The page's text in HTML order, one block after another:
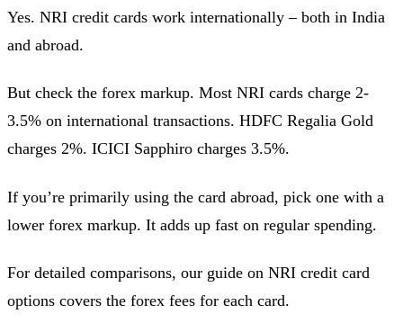
Yes. NRI credit cards work internationally – both in India
and abroad.
But check the forex markup. Most NRI cards charge 2-
3.5% on international transactions. HDFC Regalia Gold
charges 2%. ICICI Sapphiro charges 3.5%.
If you’re primarily using the card abroad, pick one with a
lower forex markup. It adds up fast on regular spending.
For detailed comparisons, our guide on NRI credit card
options covers the forex fees for each card.